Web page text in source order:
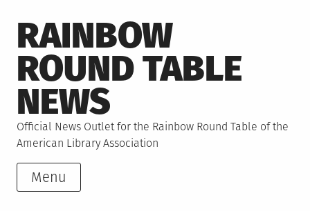
to
content
RAINBOW
ROUND TABLE
NEWS
Official News Outlet for the Rainbow Round Table of the
American Library Association
Menu